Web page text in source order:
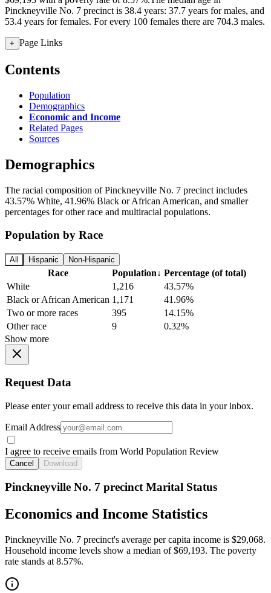
Pinckneyville No. 7 precinct is 38.4 years: 37.7 years for males, and
53.4 years for females. For every 100 females there are 704.3 males.
+ Page Links
Contents
Population
Demographics
Economic and Income
Related Pages
Sources
Demographics
The racial composition of Pinckneyville No. 7 precinct includes
43.57% White, 41.96% Black or African American, and smaller
percentages for other race and multiracial populations.
Population by Race
All Hispanic Non-Hispanic
Race Population↓ Percentage (of total)
White
1,216
43.57%
Black or African American 1,171
41.96%
Two or more races
395
14.15%
Other race
9
0.32%
Show more
Request Data
Please enter your email address to receive this data in your inbox.
Email Address
I agree to receive emails from World Population Review
Cancel Download
Pinckneyville No. 7 precinct Marital Status
Economics and Income Statistics
Pinckneyville No. 7 precinct's average per capita income is $29,068.
Household income levels show a median of $69,193. The poverty
rate stands at 8.57%.